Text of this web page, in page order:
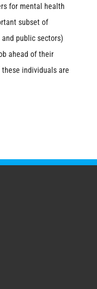
for mental health
subset of
public sectors)
ahead of their
individuals are